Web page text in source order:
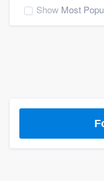
Show Most